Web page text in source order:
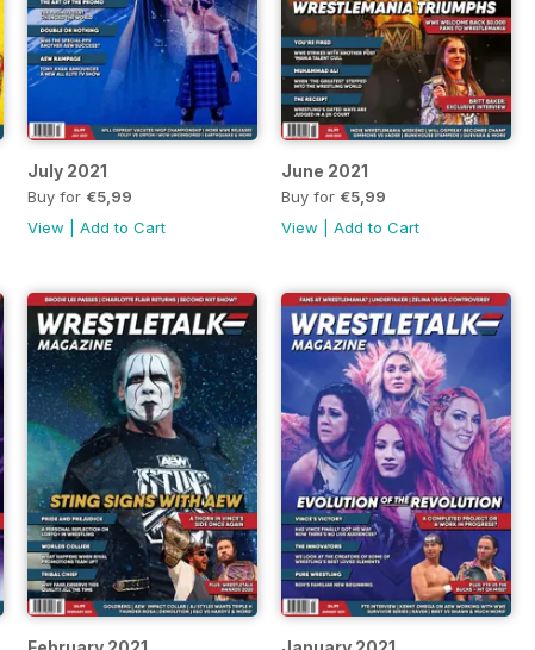
July 2021
Buy for €5,99
View |Add to Cart
June 2021
Buy for €5,99
View |Add to Cart